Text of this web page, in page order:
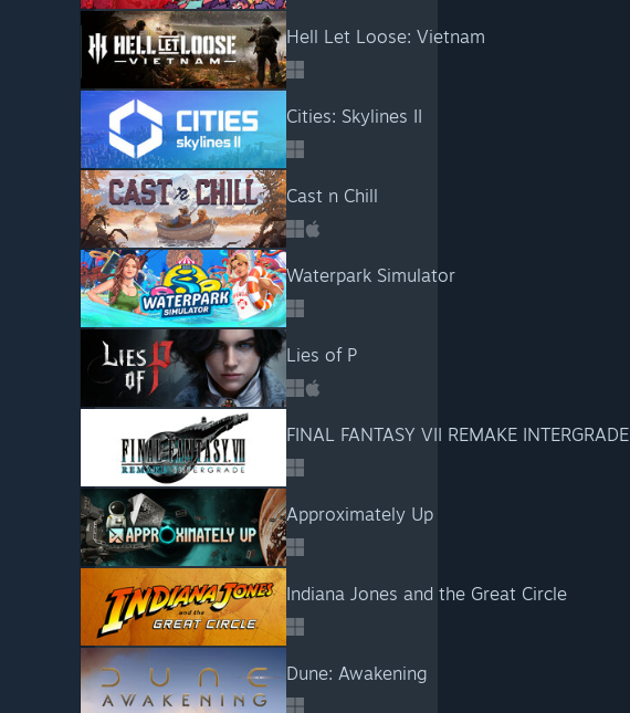
Hell Let Loose: Vietnam
Cities: Skylines II
Cast n Chill
Waterpark Simulator
Lies of P
FINAL FANTASY VII REMAKE INTERGRADE
Approximately Up
Indiana Jones and the Great Circle
Dune: Awakening